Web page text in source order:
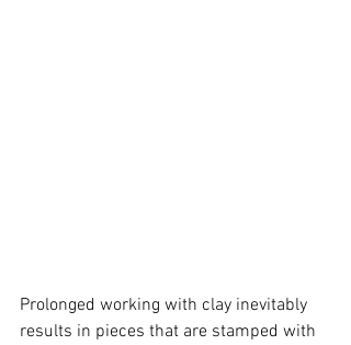
Prolonged working with clay inevitably
results in pieces that are stamped with